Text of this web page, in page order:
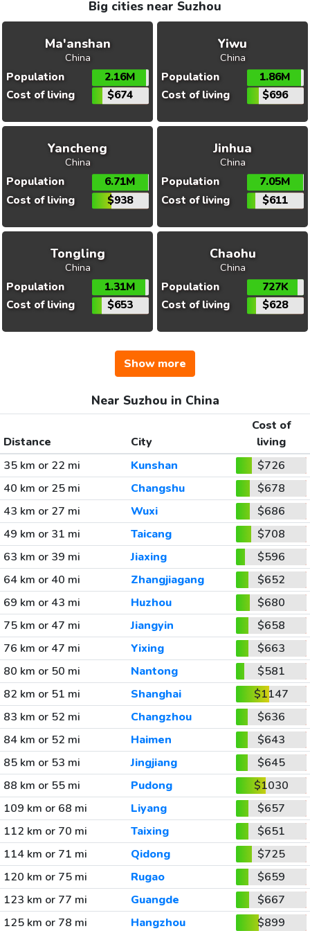
Big cities near Suzhou
Ma'anshan
China
Population
2.16M
Cost of living
$674
Yiwu
China
Population
1.86M
Cost of living
$696
Yancheng
China
Population
6.71M
Cost of living
$938
Jinhua
China
Population
7.05M
Cost of living
$611
Tongling
China
Population
1.31M
Cost of living
$653
Chaohu
China
Population
727K
Cost of living
$628
Show more
Near Suzhou in China
Distance City
Cost of
living
35 km or 22 mi
Kunshan
$726
40 km or 25 mi
Changshu
$678
43 km or 27 mi
Wuxi
$686
49 km or 31 mi
Taicang
$708
63 km or 39 mi
Jiaxing
$596
64 km or 40 mi
Zhangjiagang
$652
69 km or 43 mi
Huzhou
$680
75 km or 47 mi
Jiangyin
$658
76 km or 47 mi
Yixing
$663
80 km or 50 mi
Nantong
$581
82 km or 51 mi
Shanghai
$1147
83 km or 52 mi
Changzhou
$636
84 km or 52 mi
Haimen
$643
85 km or 53 mi
Jingjiang
$645
88 km or 55 mi
Pudong
$1030
109 km or 68 mi
Liyang
$657
112 km or 70 mi
Taixing
$651
114 km or 71 mi
Qidong
$725
120 km or 75 mi
Rugao
$659
123 km or 77 mi
Guangde
$667
125 km or 78 mi
Hangzhou
$899